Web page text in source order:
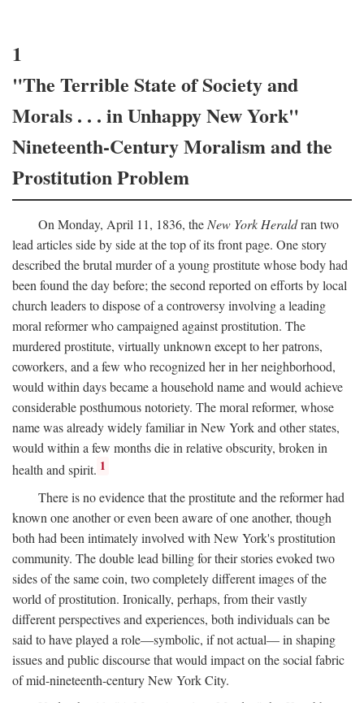
1
"The Terrible State of Society and
Morals . . . in Unhappy New York"
Nineteenth-Century Moralism and the
Prostitution Problem
On Monday, April 11, 1836, theNew York Heraldran two
lead articles side by side at the top of its front page. One story
described the brutal murder of a young prostitute whose body had
been found the day before; the second reported on efforts by local
church leaders to dispose of a controversy involving a leading
moral reformer who campaigned against prostitution. The
murdered prostitute, virtually unknown except to her patrons,
coworkers, and a few who recognized her in her neighborhood,
would within days became a household name and would achieve
considerable posthumous notoriety. The moral reformer, whose
name was already widely familiar in New York and other states,
would within a few months die in relative obscurity, broken in
health and spirit. 1
There is no evidence that the prostitute and the reformer had
known one another or even been aware of one another, though
both had been intimately involved with New York's prostitution
community. The double lead billing for their stories evoked two
sides of the same coin, two completely different images of the
world of prostitution. Ironically, perhaps, from their vastly
different perspectives and experiences, both individuals can be
said to have played a role—symbolic, if not actual— in shaping
issues and public discourse that would impact on the social fabric
of mid-nineteenth-century New York City.